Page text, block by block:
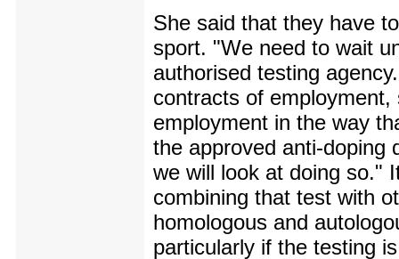
She said that they have
sport. "We need to wait
authorised testing
contracts of
employment in the way
the approved anti-doping
we will look at doing so."
combining that test with
homologous and
particularly if the testing